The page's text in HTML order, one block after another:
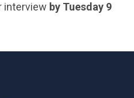
interview by Tuesday 9